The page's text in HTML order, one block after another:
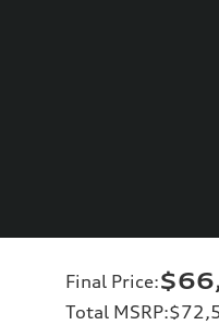
Final Price:
Total MSRP: